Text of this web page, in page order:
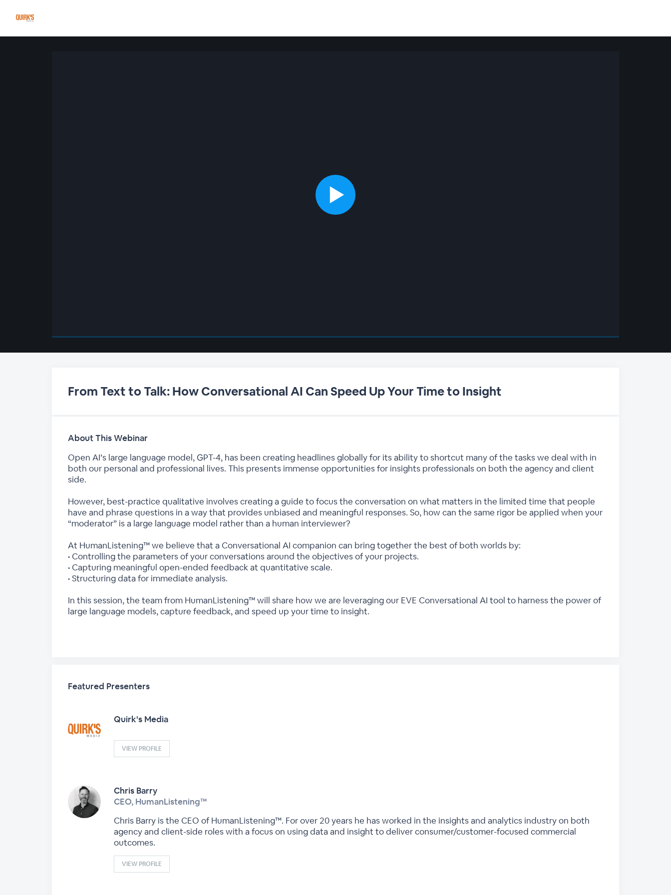
From Text to Talk: How Conversational AI Can Speed Up Your Time to Insight
About This Webinar
Open AI’s large language model, GPT-4, has been creating headlines globally for its ability to shortcut many of the tasks we deal with in
both our personal and professional lives. This presents immense opportunities for insights professionals on both the agency and client
side.
However, best-practice qualitative involves creating a guide to focus the conversation on what matters in the limited time that people
have and phrase questions in a way that provides unbiased and meaningful responses. So, how can the same rigor be applied when your
“moderator” is a large language model rather than a human interviewer?
At HumanListening™ we believe that a Conversational AI companion can bring together the best of both worlds by:
• Controlling the parameters of your conversations around the objectives of your projects.
• Capturing meaningful open-ended feedback at quantitative scale.
• Structuring data for immediate analysis.
In this session, the team from HumanListening™ will share how we are leveraging our EVE Conversational AI tool to harness the power of
large language models, capture feedback, and speed up your time to insight.
Featured Presenters
Quirk's Media
VIEW PROFILE
Chris Barry
CEO, HumanListening™
Chris Barry is the CEO of HumanListening™. For over 20 years he has worked in the insights and analytics industry on both
agency and client-side roles with a focus on using data and insight to deliver consumer/customer-focused commercial
outcomes.
VIEW PROFILE